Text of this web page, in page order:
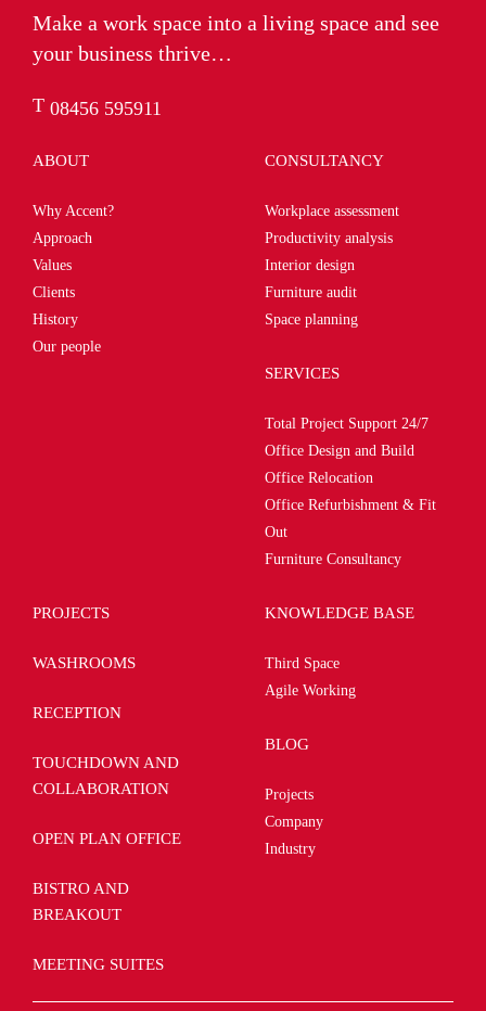
Make a work space into a living space and see
your business thrive…
T 08456 595911
ABOUT
Why Accent?
Approach
Values
Clients
History
Our people
CONSULTANCY
Workplace assessment
Productivity analysis
Interior design
Furniture audit
Space planning
SERVICES
Total Project Support 24/7
Office Design and Build
Office Relocation
Office Refurbishment & Fit
Out
Furniture Consultancy
PROJECTS
WASHROOMS
RECEPTION
TOUCHDOWN AND
COLLABORATION
OPEN PLAN OFFICE
BISTRO AND
BREAKOUT
MEETING SUITES
KNOWLEDGE BASE
Third Space
Agile Working
BLOG
Projects
Company
Industry